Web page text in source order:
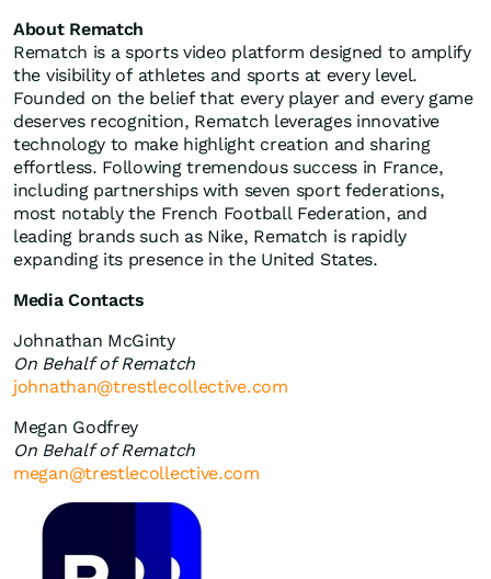
About Rematch
Rematch is a sports video platform designed to amplify
the visibility of athletes and sports at every level.
Founded on the belief that every player and every game
deserves recognition, Rematch leverages innovative
technology to make highlight creation and sharing
effortless. Following tremendous success in France,
including partnerships with seven sport federations,
most notably the French Football Federation, and
leading brands such as Nike, Rematch is rapidly
expanding its presence in the United States.
Media Contacts
Johnathan McGinty
On Behalf of Rematch
johnathan@trestlecollective.com
Megan Godfrey
On Behalf of Rematch
megan@trestlecollective.com